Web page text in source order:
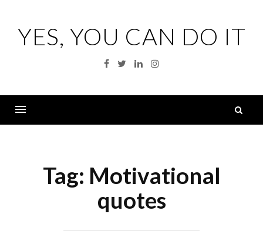
contentYES, YOU CAN DO IT
Facebook
TwitterLinkedinInstagram
Tag: Motivational
quotes